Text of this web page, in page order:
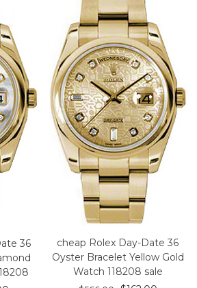
36
cheap Rolex Day-Date 36
Oyster Bracelet Yellow Gold
Watch 118208 sale